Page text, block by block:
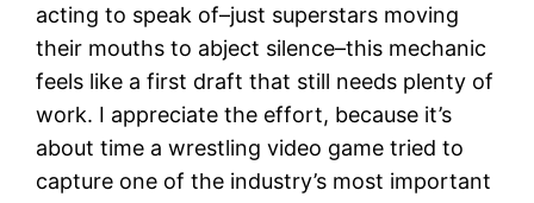
acting to speak of–just superstars moving
their mouths to abject silence–this mechanic
feels like a first draft that still needs plenty of
work. I appreciate the effort, because it’s
about time a wrestling video game tried to
capture one of the industry’s most important